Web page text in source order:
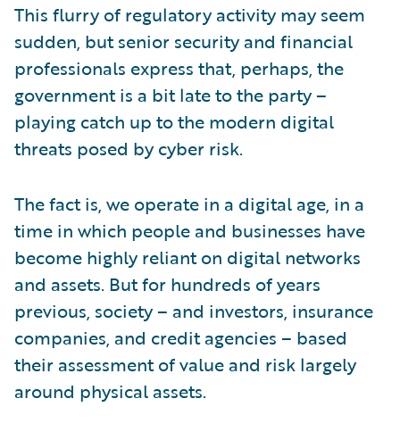
This flurry of regulatory activity may seem
sudden, but senior security and financial
professionals express that, perhaps, the
government is a bit late to the party –
playing catch up to the modern digital
threats posed by cyber risk.
The fact is, we operate in a digital age, in a
time in which people and businesses have
become highly reliant on digital networks
and assets. But for hundreds of years
previous, society – and investors, insurance
companies, and credit agencies – based
their assessment of value and risk largely
around physical assets.